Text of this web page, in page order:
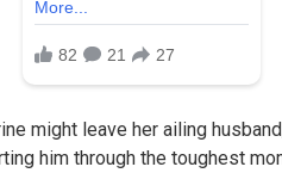
might leave her ailing
him through the toughest